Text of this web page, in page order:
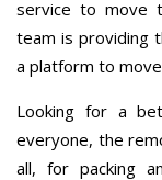
service to move
team is providing
a platform to
Looking for a
everyone, the
all, for packing